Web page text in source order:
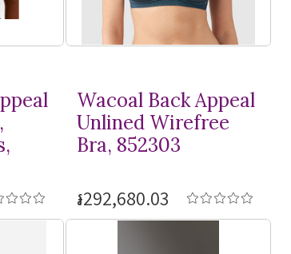
Wacoal Back Appeal
Unlined Wirefree
Bra, 852303
៛292,680.03